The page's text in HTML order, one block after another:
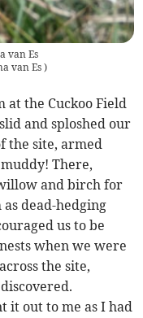
van Es
van Es)
at the Cuckoo Field
and sploshed our
the site, armed
There,
and birch for
dead-hedging
us to be
when we were
the site,
it out to me as I had